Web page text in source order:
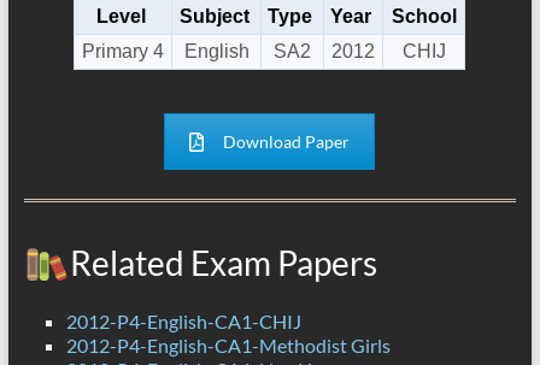
Level Subject Type Year
School
Primary 4
English SA2 2012 CHIJ
Download Paper
Related Exam Papers
2012-P4-English-CA1-CHIJ
2012-P4-English-CA1-Methodist Girls